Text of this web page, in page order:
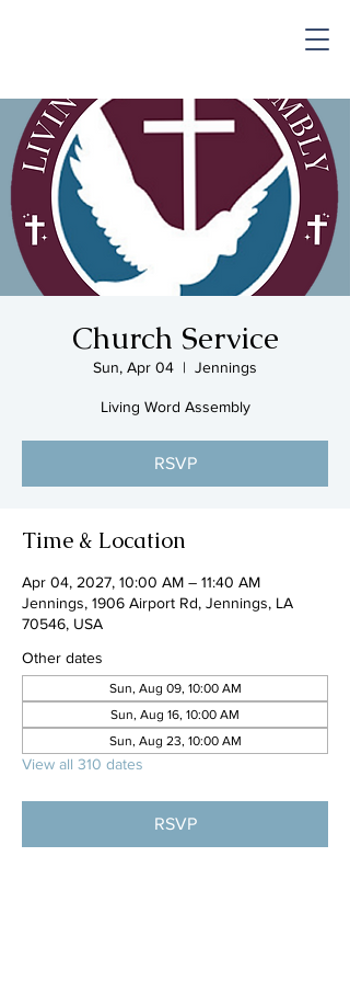
Church Service
Sun, Apr 04
  |
Jennings
Living Word Assembly
RSVP
Time & Location
Apr 04, 2027, 10:00 AM – 11:40 AM
Jennings, 1906 Airport Rd, Jennings, LA
70546, USA
Other dates
Sun, Aug 09, 10:00 AM
Sun, Aug 16, 10:00 AM
Sun, Aug 23, 10:00 AM
View all 310 dates
RSVP